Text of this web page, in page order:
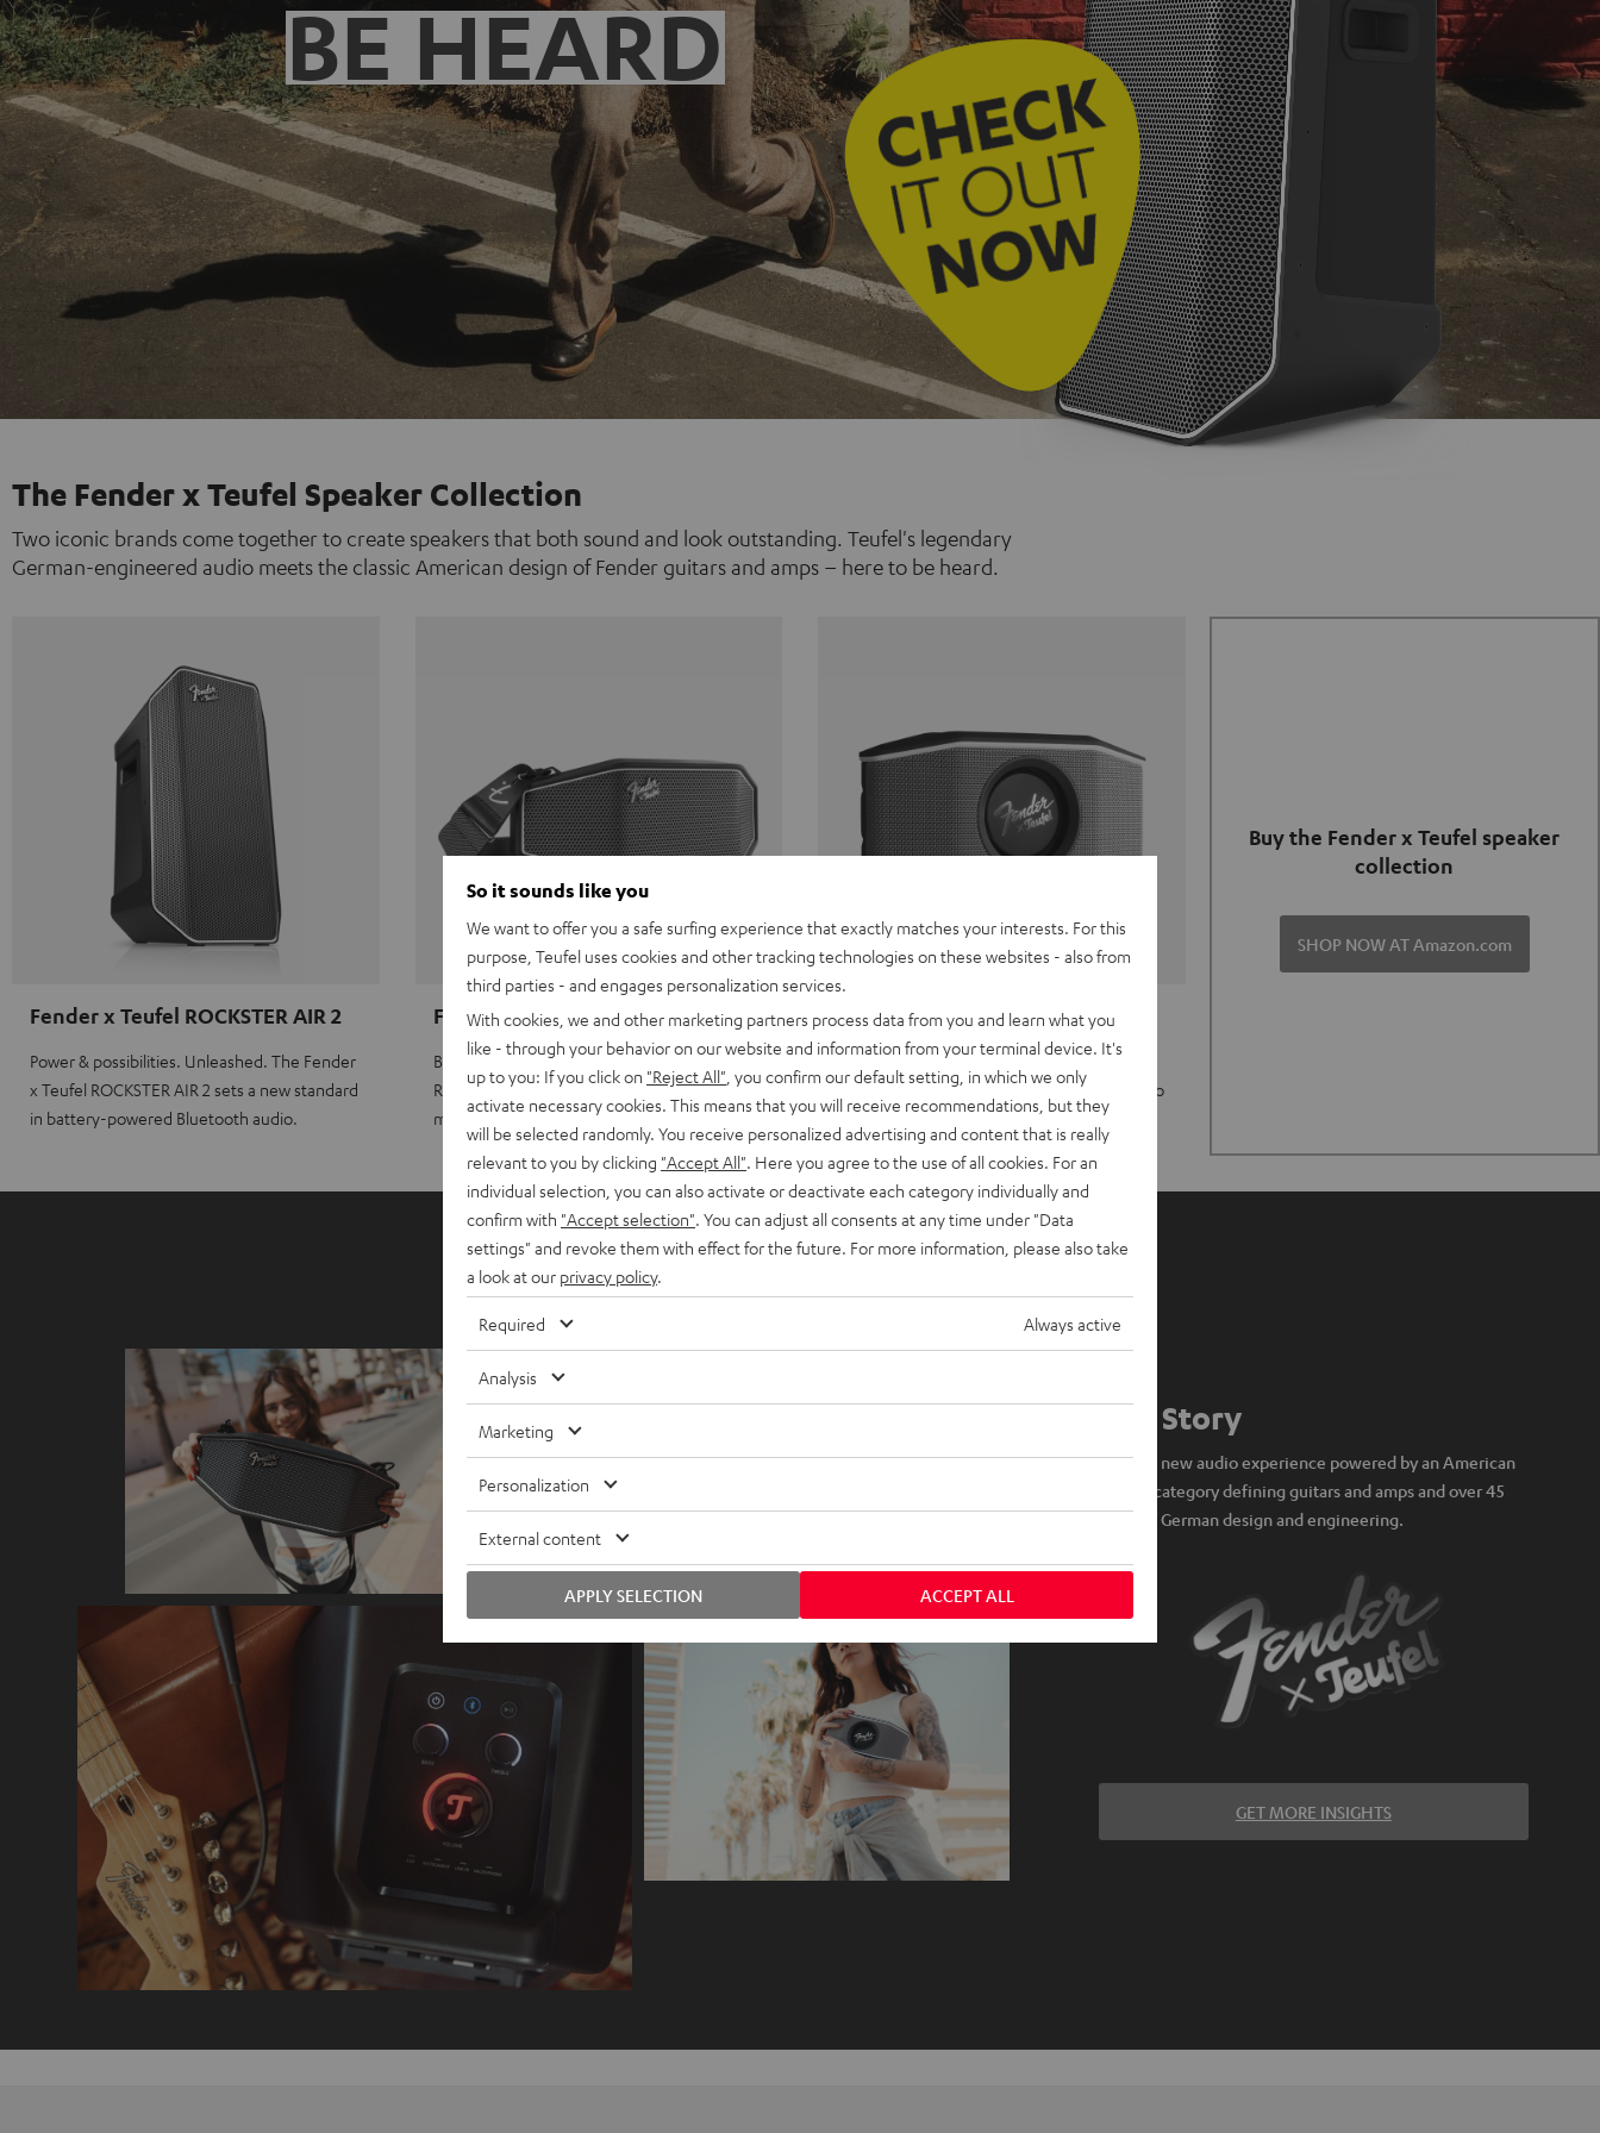
BE HEARD
The Fender x Teufel Speaker Collection
Two iconic brands come together to create speakers that both sound and look outstanding. Teufel's legendary
German-engineered audio meets the classic American design of Fender guitars and amps – here to be heard.
Fender x Teufel ROCKSTER AIR 2
Power & possibilities. Unleashed. The Fender
x Teufel ROCKSTER AIR 2 sets a new standard
in battery-powered Bluetooth audio.
Fender x Teufel ROCKSTER CROSS
Big sound on the go. The Fender x Teufel
ROCKSTER CROSS stands at the crossroads of
maximum portability and powerful sound.
Fender x Teufel ROCKSTER GO 2
Ready for adventure. Waterproof and
rugged. The ROCKSTER GO 2 can stand up to
whatever you throw its way.
Buy the Fender x Teufel speaker
collection
SHOP NOW AT Amazon.com
Our Story
A brand new audio experience powered by an American
icon of category defining guitars and amps and over 45
years of German design and engineering.
GET MORE INSIGHTS
So it sounds like you
We want to offer you a safe surfing experience that exactly matches your interests. For this
purpose, Teufel uses cookies and other tracking technologies on these websites - also from
third parties - and engages personalization services.
With cookies, we and other marketing partners process data from you and learn what you
like - through your behavior on our website and information from your terminal device. It's
up to you: If you click on "Reject All" , you confirm our default setting, in which we only
activate necessary cookies. This means that you will receive recommendations, but they
will be selected randomly. You receive personalized advertising and content that is really
relevant to you by clicking "Accept All" . Here you agree to the use of all cookies. For an
individual selection, you can also activate or deactivate each category individually and
confirm with "Accept selection" . You can adjust all consents at any time under "Data
settings" and revoke them with effect for the future. For more information, please also take
a look at our privacy policy.
Required Always active
Analysis
Marketing
Personalization
External content
ACCEPT ALL
APPLY SELECTION